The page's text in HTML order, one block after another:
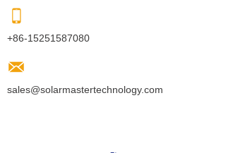
+86-15251587080
sales@solarmastertechnology.com